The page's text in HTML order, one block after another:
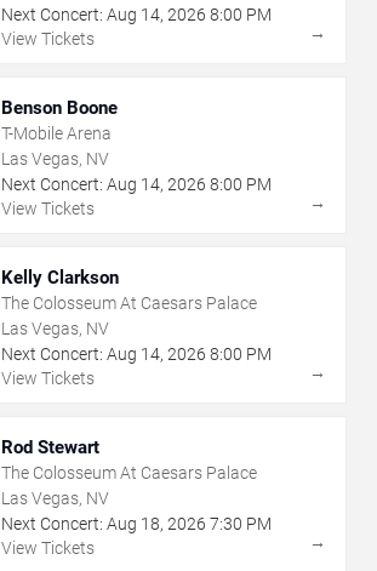
Next Concert: Aug 14, 2026 8:00 PM
View Tickets
→
Benson Boone
T-Mobile Arena
Las Vegas, NV
Next Concert: Aug 14, 2026 8:00 PM
View Tickets
→
Kelly Clarkson
The Colosseum At Caesars Palace
Las Vegas, NV
Next Concert: Aug 14, 2026 8:00 PM
View Tickets
→
Rod Stewart
The Colosseum At Caesars Palace
Las Vegas, NV
Next Concert: Aug 18, 2026 7:30 PM
View Tickets
→